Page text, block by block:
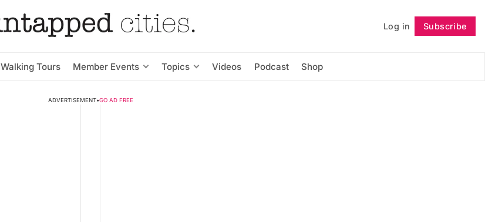
Log in Subscribe
Walking Tours Member Events Topics Videos Podcast Shop
Follow
ADVERTISEMENT•GO AD FREE